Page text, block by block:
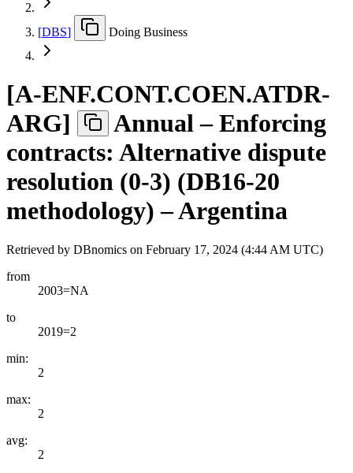
[DBS] Doing Business
[A-ENF.CONT.COEN.ATDR-
ARG]
Annual – Enforcing
contracts: Alternative dispute
resolution (0-3) (DB16-20
methodology) – Argentina
Retrieved by DBnomics on February 17, 2024 (4:44 AM UTC)
from
2003=NA
to
2019=2
min:
2
max:
2
avg:
2